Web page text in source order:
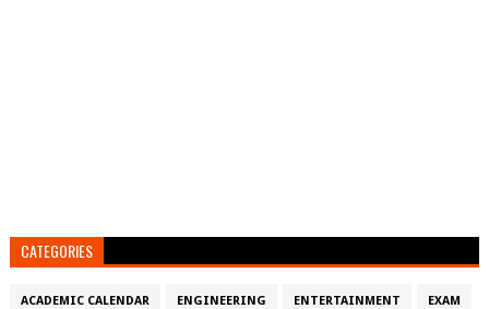
CATEGORIES
ACADEMIC CALENDAR ENGINEERING ENTERTAINMENT EXAM